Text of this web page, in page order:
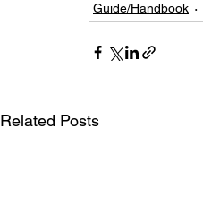
Guide/Handbook
Related Posts